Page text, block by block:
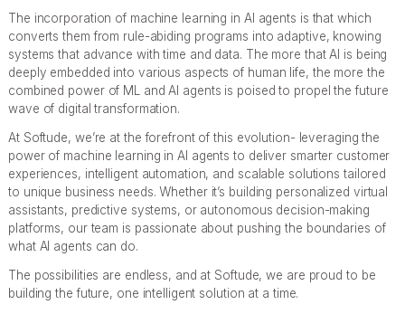
The incorporation of machine learning in AI agents is that which
converts them from rule-abiding programs into adaptive, knowing
systems that advance with time and data. The more that AI is being
deeply embedded into various aspects of human life, the more the
combined power of ML and AI agents is poised to propel the future
wave of digital transformation.
At Softude, we’re at the forefront of this evolution- leveraging the
power of machine learning in AI agents to deliver smarter customer
experiences, intelligent automation, and scalable solutions tailored
to unique business needs. Whether it’s building personalized virtual
assistants, predictive systems, or autonomous decision-making
platforms, our team is passionate about pushing the boundaries of
what AI agents can do.
The possibilities are endless, and at Softude, we are proud to be
building the future, one intelligent solution at a time.